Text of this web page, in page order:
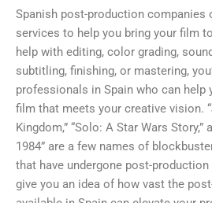
Spanish post-production companies
services to help you bring your film
help with editing, color grading,
subtitling, finishing, or mastering,
professionals in Spain who can help
film that meets your creative vision.
Kingdom,” “Solo: A Star Wars Story,”
1984” are a few names of
that have undergone post-
give you an idea of how vast the